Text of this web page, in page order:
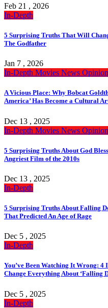
Feb 21 , 2026
In-Depth
5 Surprising Truths That Will
The Godfather
Jan 7 , 2026
In-Depth Movies News Opinion
A Vicious Place: Why Bobcat
America’ Has Become a Cultural
Dec 13 , 2025
In-Depth Movies News Opinion
5 Surprising Truths About God
Angriest Film of the 2010s
Dec 13 , 2025
In-Depth
5 Surprising Truths About Falling
That Predicted An Age of Rage
Dec 5 , 2025
In-Depth
You’ve Been Watching It Wrong: 4
Change Everything About ‘Falling
Dec 5 , 2025
In-Depth